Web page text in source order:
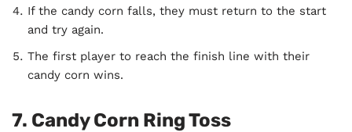
If the candy corn falls, they must return to the start
and try again.
The first player to reach the finish line with their
candy corn wins.
7. Candy Corn Ring Toss